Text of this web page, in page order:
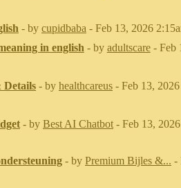
- by cupidbaba - Feb 13, 2026
in english - by adultscare- Feb
Details - by healthcareus - Feb 13,
- by Best AI Chatbot - Feb 13,
- by Premium Bijles &... -